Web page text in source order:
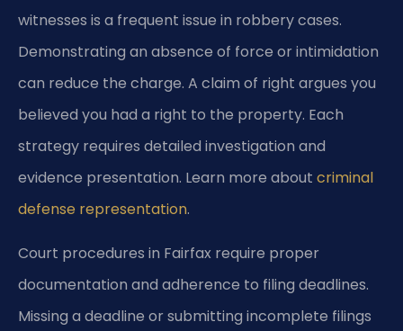
witnesses is a frequent issue in robbery cases.
Demonstrating an absence of force or intimidation
can reduce the charge. A claim of right argues you
believed you had a right to the property. Each
strategy requires detailed investigation and
evidence presentation. Learn more about criminal
defense representation.
Court procedures in Fairfax require proper
documentation and adherence to filing deadlines.
Missing a deadline or submitting incomplete filings